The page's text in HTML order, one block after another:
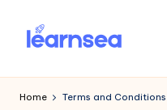
e
Learning
Home Terms and Conditions